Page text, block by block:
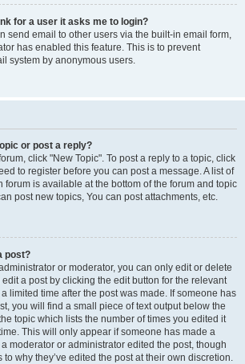
for a user it asks me to login?
send email to other users via the built-in email form,
has enabled this feature. This is to prevent
system by anonymous users.
or post a reply?
click "New Topic". To post a reply to a topic, click
to register before you can post a message. A list of
forum is available at the bottom of the forum and topic
post new topics, You can post attachments, etc.
post?
or moderator, you can only edit or delete
a post by clicking the edit button for the relevant
limited time after the post was made. If someone has
you will find a small piece of text output below the
topic which lists the number of times you edited it
This will only appear if someone has made a
moderator or administrator edited the post, though
why they’ve edited the post at their own discretion.